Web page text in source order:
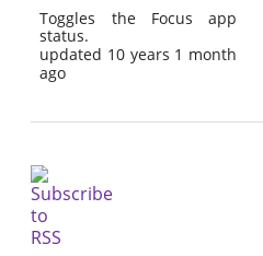
Toggles the Focus app
status.
updated 10 years 1 month
ago